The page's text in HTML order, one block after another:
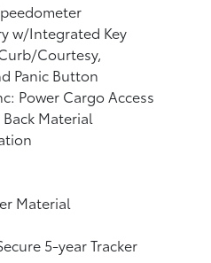
w/Integrated Key
Courtesy,
Panic Button
Power Cargo Access
Material
Material
5-year Tracker